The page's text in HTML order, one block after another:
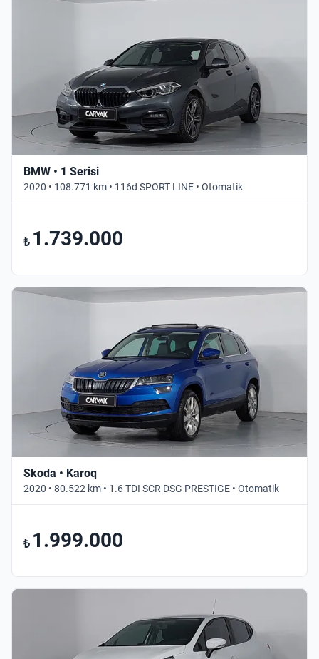
BMW • 1 Serisi
2020 • 108.771 km • 116d SPORT LINE • Otomatik
₺ 1.739.000
Skoda • Karoq
2020 • 80.522 km • 1.6 TDI SCR DSG PRESTIGE • Otomatik
₺ 1.999.000